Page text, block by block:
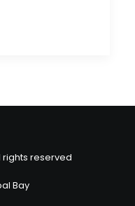
rights reserved
Bay